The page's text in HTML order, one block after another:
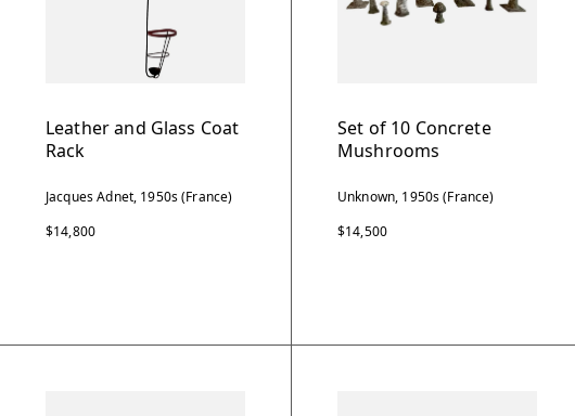
Leather and Glass Coat
Rack
Jacques Adnet, 1950s (France)
$14,800
Set of 10 Concrete
Mushrooms
Unknown, 1950s (France)
$14,500